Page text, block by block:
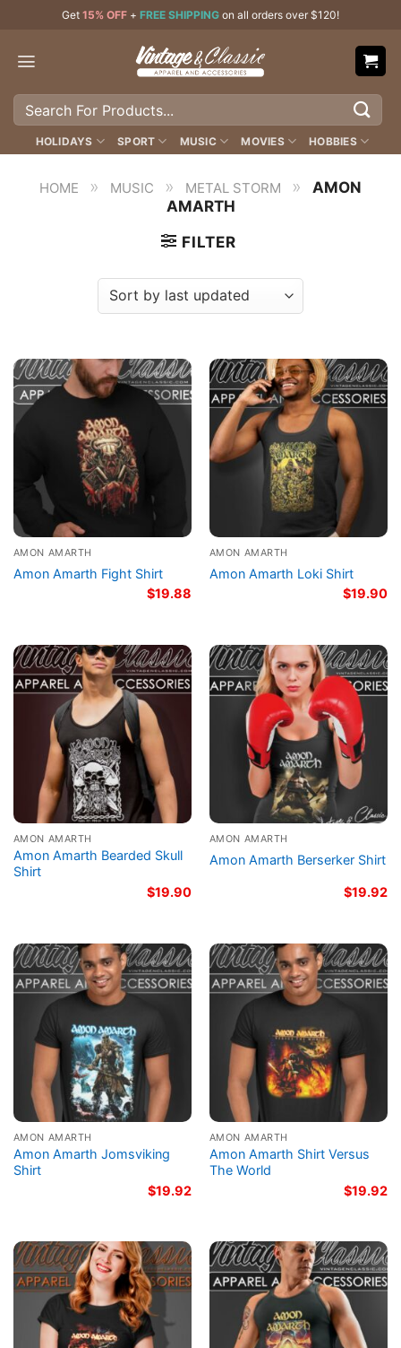
content
Get 15% OFF + FREE SHIPPING on all orders over $120!
Search
HOLIDAYS SPORT MUSIC MOVIES HOBBIES
HOME » MUSIC » METAL STORM »
AMON
AMARTH
FILTER
AMON AMARTH
Amon Amarth Fight Shirt
$19.88
AMON AMARTH
Amon Amarth Loki Shirt
$19.90
AMON AMARTH
Amon Amarth Bearded Skull
Shirt
$19.90
AMON AMARTH
Amon Amarth Berserker Shirt
$19.92
AMON AMARTH
Amon Amarth Jomsviking
Shirt
$19.92
AMON AMARTH
Amon Amarth Shirt Versus
The World
$19.92